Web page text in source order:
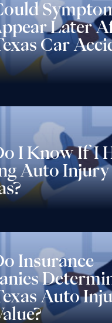
Later
Car
I Know If I
Auto Injury
Insurance
Auto